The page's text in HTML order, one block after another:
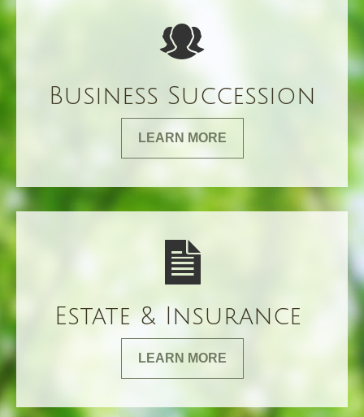
Business Succession
LEARN MORE
Estate & Insurance
LEARN MORE